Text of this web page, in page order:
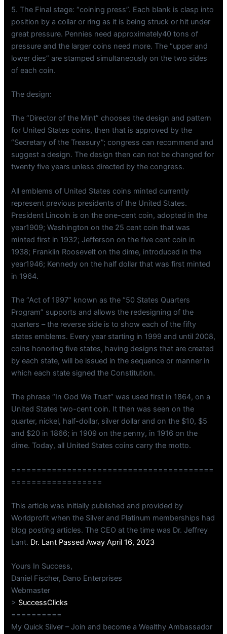
5. The Final stage: “coining press”. Each blank is clasp into
position by a collar or ring as it is being struck or hit under
great pressure. Pennies need approximately40 tons of
pressure and the larger coins need more. The “upper and
lower dies” are stamped simultaneously on the two sides
of each coin.
The design:
The “Director of the Mint” chooses the design and pattern
for United States coins, then that is approved by the
“Secretary of the Treasury”; congress can recommend and
suggest a design. The design then can not be changed for
twenty five years unless directed by the congress.
All emblems of United States coins minted currently
represent previous presidents of the United States.
President Lincoln is on the one-cent coin, adopted in the
year1909; Washington on the 25 cent coin that was
minted first in 1932; Jefferson on the five cent coin in
1938; Franklin Roosevelt on the dime, introduced in the
year1946; Kennedy on the half dollar that was first minted
in 1964.
The “Act of 1997” known as the “50 States Quarters
Program” supports and allows the redesigning of the
quarters – the reverse side is to show each of the fifty
states emblems. Every year starting in 1999 and until 2008,
coins honoring five states, having designs that are created
by each state, will be issued in the sequence or manner in
which each state signed the Constitution.
The phrase “In God We Trust” was used first in 1864, on a
United States two-cent coin. It then was seen on the
quarter, nickel, half-dollar, silver dollar and on the $10, $5
and $20 in 1866; in 1909 on the penny, in 1916 on the
dime. Today, all United States coins carry the motto.
========================================
==================
This article was initially published and provided by
Worldprofit when the Silver and Platinum memberships had
blog posting articles. The CEO at the time was Dr. Jeffrey
Lant. Dr. Lant Passed Away April 16, 2023
Yours In Success,
Daniel Fischer, Dano Enterprises
Webmaster
> SuccessClicks
==========
My Quick Silver – Join and become a Wealthy Ambassador